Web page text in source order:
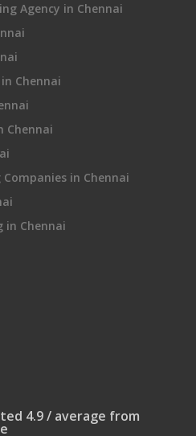
Agency in Chennai
Chennai
Chennai
in Chennai
in Chennai
4.9 / average from